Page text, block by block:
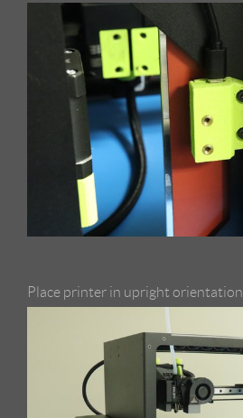
Place printer in upright orientation